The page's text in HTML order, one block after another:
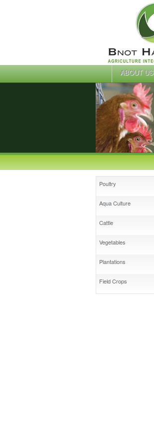
ABOUT US
Poultry
Aqua Culture
Cattle
Vegetables
Plantations
Field Crops